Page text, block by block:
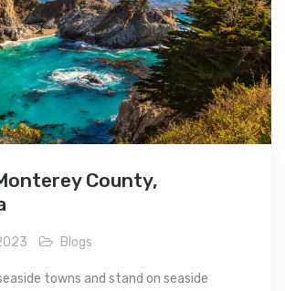
County,
Blogs
towns and stand on seaside